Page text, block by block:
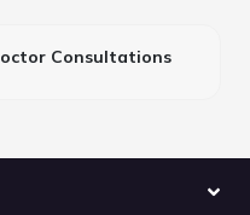
Consultations